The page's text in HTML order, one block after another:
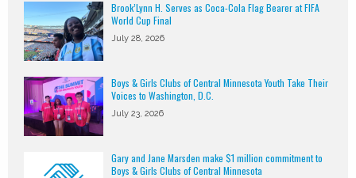
Brook’Lynn H. Serves as Coca-Cola Flag Bearer at FIFA
World Cup Final
July 28, 2026
Boys & Girls Clubs of Central Minnesota Youth Take Their
Voices to Washington, D.C.
July 23, 2026
Gary and Jane Marsden make $1 million commitment to
Boys & Girls Clubs of Central Minnesota